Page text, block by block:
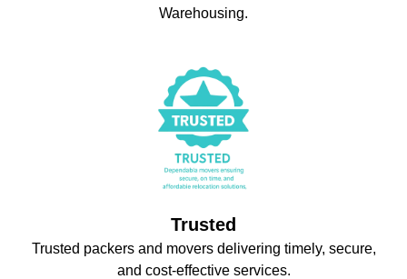
Warehousing.
Trusted
Trusted packers and movers delivering timely, secure,
and cost-effective services.